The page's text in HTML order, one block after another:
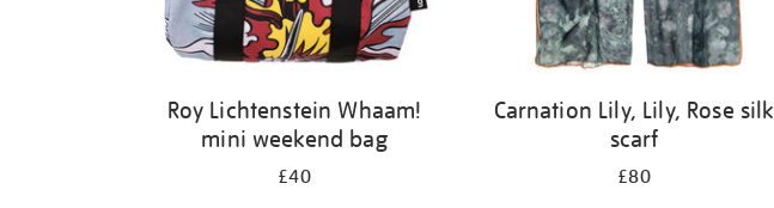
Roy Lichtenstein Whaam!
mini weekend bag
£40
Carnation Lily, Lily, Rose silk
scarf
£80